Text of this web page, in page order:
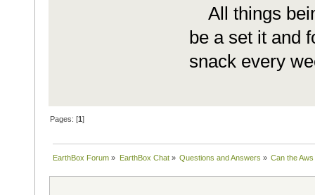
All things
be a set it and
snack every
Pages: [1]
EarthBox Forum » EarthBox Chat» Questions and Answers » Can the